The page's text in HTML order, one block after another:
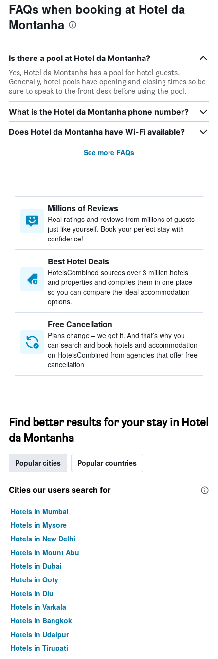
FAQs when booking at Hotel da
Montanha
Is there a pool at Hotel da Montanha?
Yes, Hotel da Montanha has a pool for hotel guests.
Generally, hotel pools have opening and closing times so be
sure to speak to the front desk before using the pool.
What is the Hotel da Montanha phone number?
Does Hotel da Montanha have Wi-Fi available?
See more FAQs
Millions of Reviews
Real ratings and reviews from millions of guests
just like yourself. Book your perfect stay with
confidence!
Best Hotel Deals
HotelsCombined sources over 3 million hotels
and properties and compiles them in one place
so you can compare the ideal accommodation
options.
Free Cancellation
Plans change – we get it. And that’s why you
can search and book hotels and accommodation
on HotelsCombined from agencies that offer free
cancellation
Find better results for your stay in Hotel
da Montanha
Popular cities Popular countries
Cities our users search for
Hotels in Mumbai
Hotels in Mysore
Hotels in New Delhi
Hotels in Mount Abu
Hotels in Dubai
Hotels in Ooty
Hotels in Diu
Hotels in Varkala
Hotels in Bangkok
Hotels in Udaipur
Hotels in Tirupati